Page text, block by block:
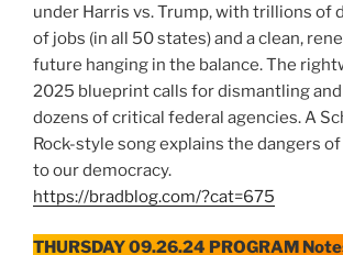
under Harris vs. Trump, with trillions of
of jobs (in all 50 states) and a clean,
future hanging in the balance. The
2025 blueprint calls for dismantling
dozens of critical federal agencies. A
Rock-style song explains the dangers
to our democracy.
https://bradblog.com/?cat=675
THURSDAY 09.26.24 PROGRAM